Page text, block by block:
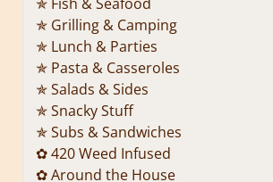
✯ Grilling & Camping
✯ Lunch & Parties
✯ Pasta & Casseroles
✯ Salads & Sides
✯ Snacky Stuff
✯ Subs & Sandwiches
✿ 420 Weed Infused
✿ Around the House